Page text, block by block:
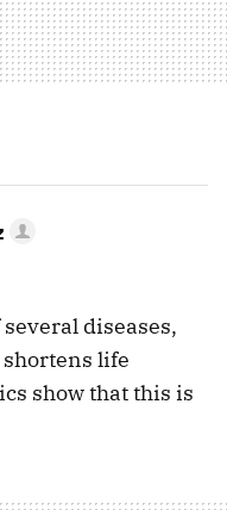
diseases,
shortens life
show that this is